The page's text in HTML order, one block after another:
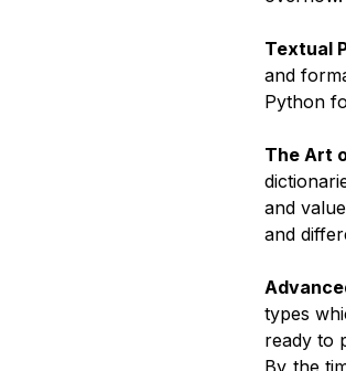
Textual
and
Python
The Art
and
and
types
ready to
By the